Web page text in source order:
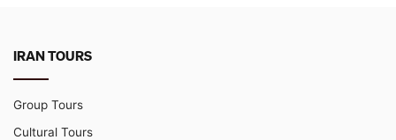
IRAN TOURS
Group Tours
Cultural Tours